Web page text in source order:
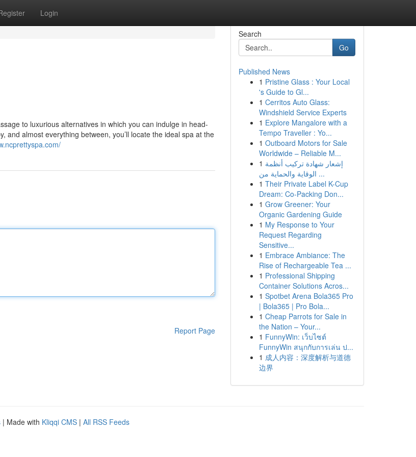
Login
to luxurious alternatives in which you can indulge in head-
almost everything between, you’ll locate the ideal spa at the
Report Page
Search
Go
Published News
1 Pristine Glass : Your Local
's Guide to Gl...
1 Cerritos Auto Glass:
Windshield Service Experts
1 Explore Mangalore with a
Tempo Traveller : Yo...
1 Outboard Motors for Sale
Worldwide – Reliable M...
1 إشعار شهادة تركيب أنظمة
الوقاية والحماية من ...
1 Their Private Label K-Cup
Dream: Co-Packing Don...
1 Grow Greener: Your
Organic Gardening Guide
1 My Response to Your
Request Regarding
Sensitive...
1 Embrace Ambiance: The
Rise of Rechargeable Tea ...
1 Professional Shipping
Container Solutions Acros...
1 Spotbet Arena Bola365 Pro
| Bola365 | Pro Bola...
1 Cheap Parrots for Sale in
the Nation – Your...
1 FunnyWin: เว็บไซต์
FunnyWin สนุกกับการเล่น ป...
1 成人内容：深度解析与道德
边界
| Made with Kliqqi CMS | All RSS Feeds